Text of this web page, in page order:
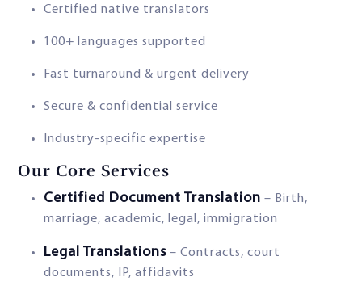
Certified native translators
100+ languages supported
Fast turnaround & urgent delivery
Secure & confidential service
Industry-specific expertise
Our Core Services
Certified Document Translation – Birth,
marriage, academic, legal, immigration
Legal Translations – Contracts, court
documents, IP, affidavits